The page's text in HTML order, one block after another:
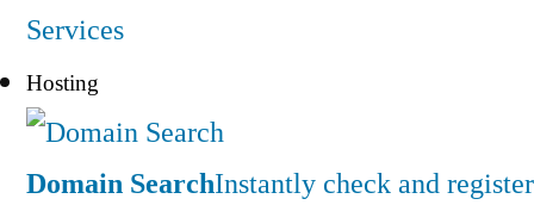
Services
Hosting
Domain SearchInstantly check and register